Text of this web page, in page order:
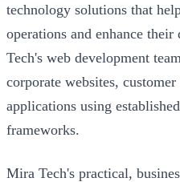
technology solutions that
operations and enhance
Tech's web development
corporate websites,
applications using
frameworks.
Mira Tech's practical,